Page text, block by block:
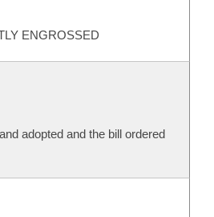
ENGROSSED
adopted and the bill ordered